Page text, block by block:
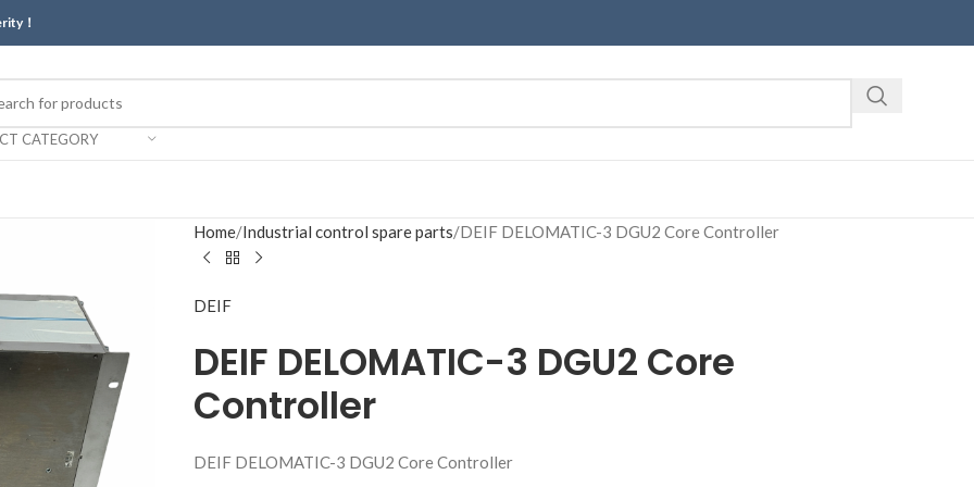
！
CATEGORY
Home Industrial control spare parts DEIF DELOMATIC-3 DGU2 Core Controller
DEIF
DEIF DELOMATIC-3 DGU2 Core
Controller
DEIF DELOMATIC-3 DGU2 Core Controller